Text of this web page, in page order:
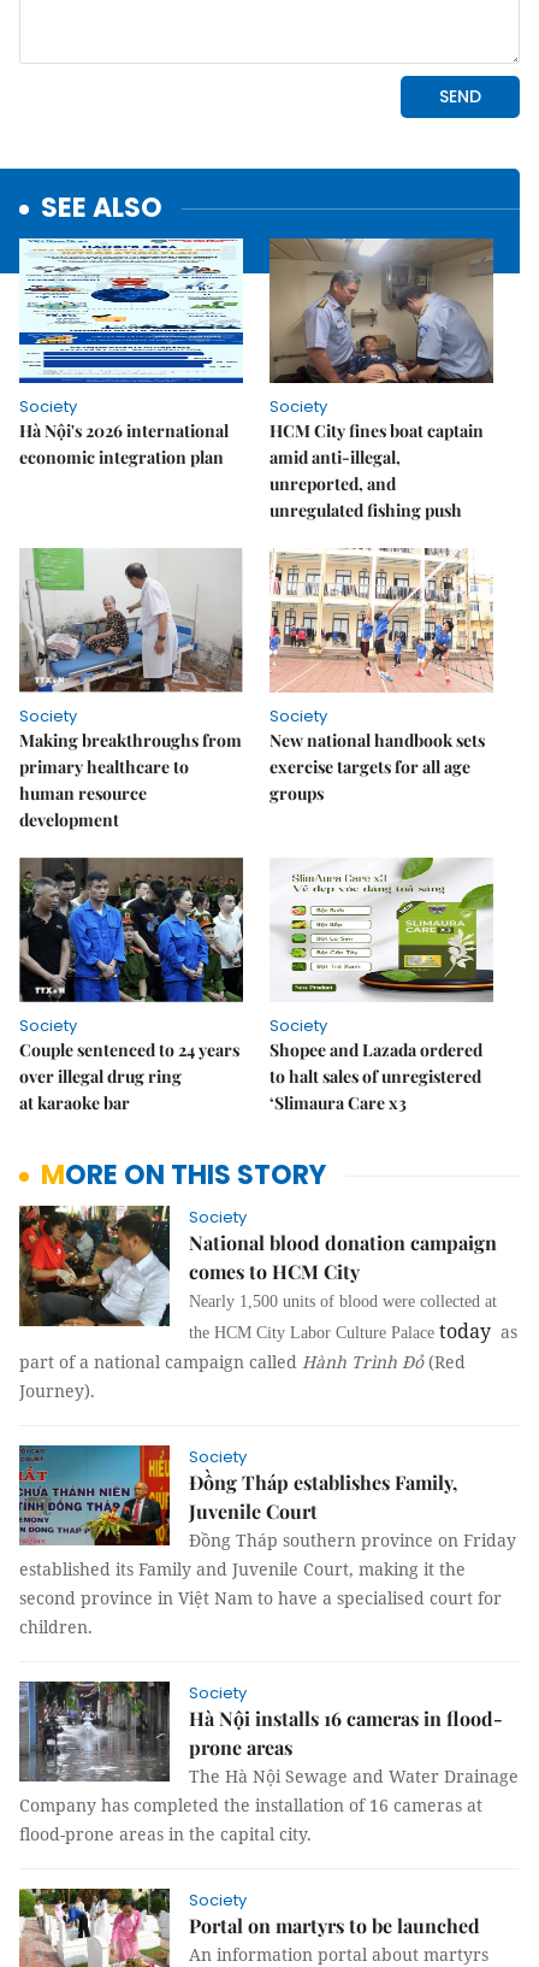
SEE ALSO
Society
Hà Nội's 2026 international
economic integration plan
Society
HCM City fines boat captain
amid anti-illegal,
unreported, and
unregulated fishing push
Society
Making breakthroughs from
primary healthcare to
human resource
development
Society
New national handbook sets
exercise targets for all age
groups
Society
Couple sentenced to 24 years
over illegal drug ring
at karaoke bar
Society
Shopee and Lazada ordered
to halt sales of unregistered
‘Slimaura Care x3
MORE ON THIS STORY
Society
National blood donation campaign
comes to HCM City
Nearly 1,500 units of blood were collected at
the HCM City Labor Culture Palace today as
part of a national campaign called Hành Trình Đỏ(Red
Journey).
Society
Đồng Tháp establishes Family,
Juvenile Court
Đồng Tháp southern province on Friday
established its Family and Juvenile Court, making it the
second province in Việt Nam to have a specialised court for
children.
Society
Hà Nội installs 16 cameras in flood-
prone areas
The Hà Nội Sewage and Water Drainage
Company has completed the installation of 16 cameras at
flood-prone areas in the capital city.
Society
Portal on martyrs to be launched
An information portal about martyrs